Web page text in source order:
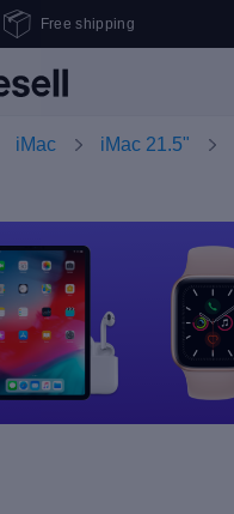
Free shipping
iMac iMac 21.5"